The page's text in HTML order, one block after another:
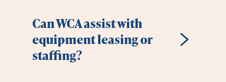
Can WCA assist with
equipment leasing or
staffing?